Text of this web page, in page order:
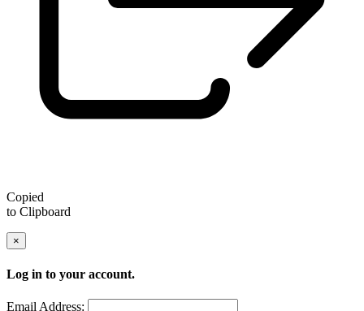
Copied
to Clipboard
×
Log in to your account.
Email Address: